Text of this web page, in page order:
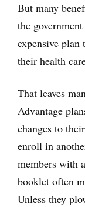
But many
the
expensive plan
their health
That leaves
Advantage
changes to
enroll in
members with
booklet often
Unless they